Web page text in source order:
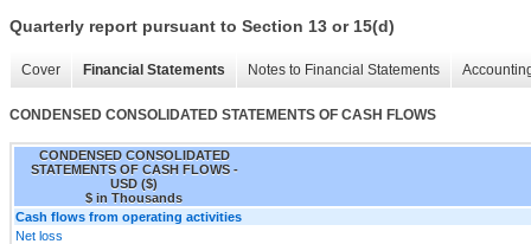
Quarterly report pursuant to Section 13 or 15(d)
Cover Financial Statements Notes to Financial Statements
CONDENSED CONSOLIDATED STATEMENTS OF CASH FLOWS
CONDENSED CONSOLIDATED
STATEMENTS OF CASH FLOWS -
USD ($)
$ in Thousands
Cash flows from operating activities
Net loss